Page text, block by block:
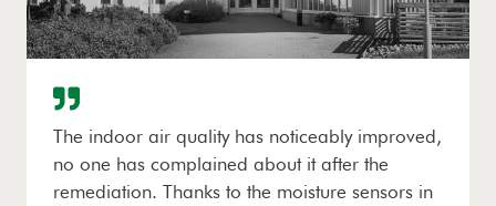
The indoor air quality has noticeably improved,
no one has complained about it after the
remediation. Thanks to the moisture sensors in